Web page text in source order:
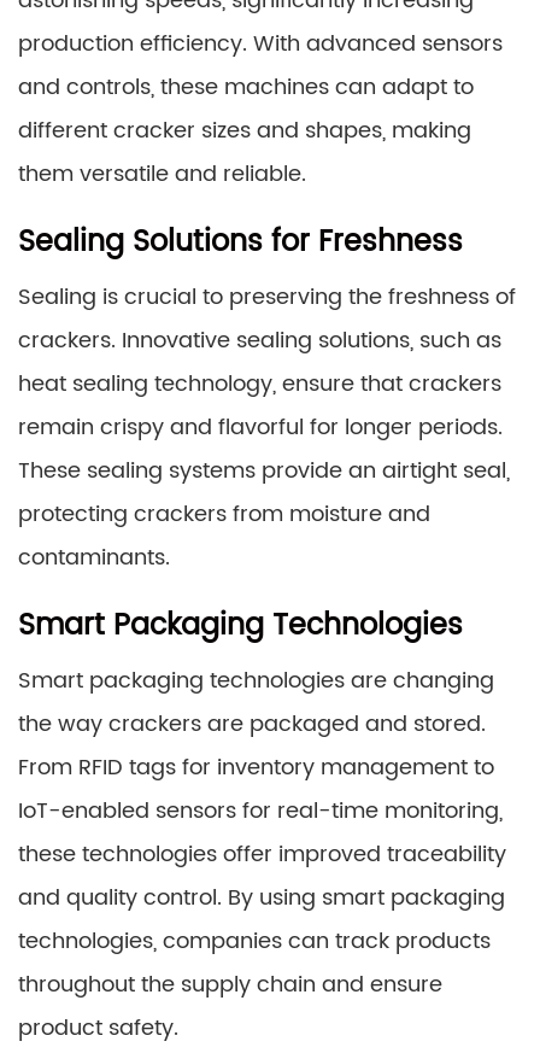
production efficiency. With advanced sensors
and controls, these machines can adapt to
different cracker sizes and shapes, making
them versatile and reliable.
Sealing Solutions for Freshness
Sealing is crucial to preserving the freshness of
crackers. Innovative sealing solutions, such as
heat sealing technology, ensure that crackers
remain crispy and flavorful for longer periods.
These sealing systems provide an airtight seal,
protecting crackers from moisture and
contaminants.
Smart Packaging Technologies
Smart packaging technologies are changing
the way crackers are packaged and stored.
From RFID tags for inventory management to
IoT-enabled sensors for real-time monitoring,
these technologies offer improved traceability
and quality control. By using smart packaging
technologies, companies can track products
throughout the supply chain and ensure
product safety.